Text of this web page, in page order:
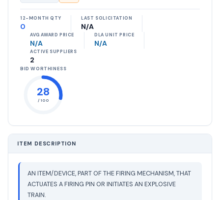
12-MONTH QTY
0
LAST SOLICITATION
N/A
AVG AWARD PRICE
N/A
DLA UNIT PRICE
N/A
ACTIVE SUPPLIERS
2
BID WORTHINESS
28
/ 100
ITEM DESCRIPTION
AN ITEM/DEVICE, PART OF THE FIRING MECHANISM, THAT
ACTUATES A FIRING PIN OR INITIATES AN EXPLOSIVE
TRAIN.